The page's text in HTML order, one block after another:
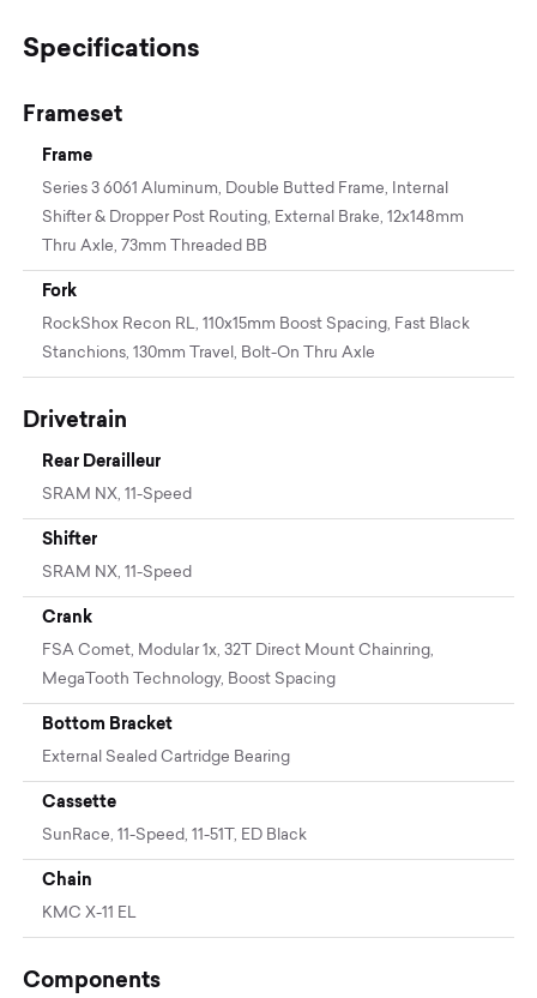
Specifications
Frameset
Frame
Series 3 6061 Aluminum, Double Butted Frame, Internal
Shifter & Dropper Post Routing, External Brake, 12x148mm
Thru Axle, 73mm Threaded BB
Fork
RockShox Recon RL, 110x15mm Boost Spacing, Fast Black
Stanchions, 130mm Travel, Bolt-On Thru Axle
Drivetrain
Rear Derailleur
SRAM NX, 11-Speed
Shifter
SRAM NX, 11-Speed
Crank
FSA Comet, Modular 1x, 32T Direct Mount Chainring,
MegaTooth Technology, Boost Spacing
Bottom Bracket
External Sealed Cartridge Bearing
Cassette
SunRace, 11-Speed, 11-51T, ED Black
Chain
KMC X-11 EL
Components